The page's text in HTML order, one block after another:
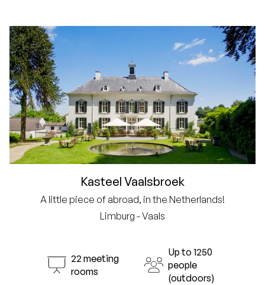
Kasteel Vaalsbroek
A little piece of abroad, in the Netherlands!
Limburg - Vaals
22 meeting
rooms
Up to 1250
people
(outdoors)